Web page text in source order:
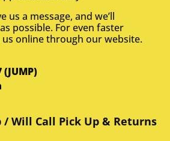
us a message, and we’ll
possible. For even faster
online through our website.
(JUMP)
/ Will Call Pick Up & Returns